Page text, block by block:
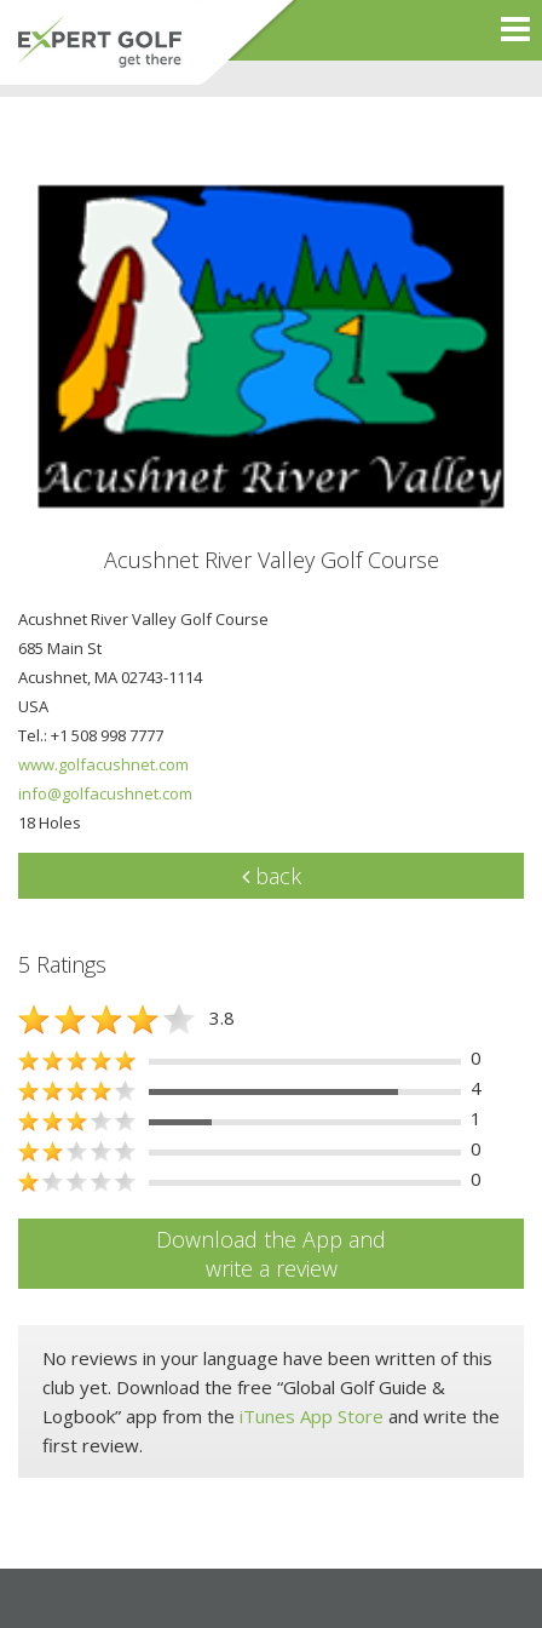
Acushnet River Valley Golf Course
Acushnet River Valley Golf Course
685 Main St
Acushnet, MA 02743-1114
USA
Tel.: +1 508 998 7777
www.golfacushnet.com
info@golfacushnet.com
18 Holes
back
5 Ratings
3.8
0
4
1
0
0
Download the App and
write a review
No reviews in your language have been written of this
club yet. Download the free “Global Golf Guide &
Logbook” app from the iTunes App Store and write the
first review.